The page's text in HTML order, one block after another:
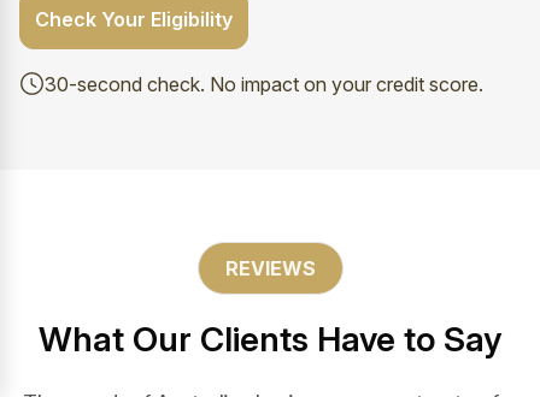
Check Your Eligibility
30-second check. No impact on your credit score.
REVIEWS
What Our Clients Have to Say